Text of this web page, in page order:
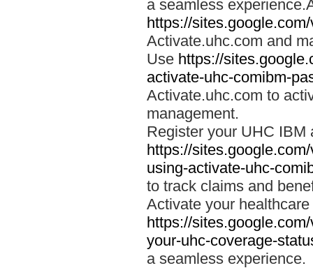
a seamless
https://
Activate.uhc.com and
Use https://
activate-uhc-comibm-
Activate.uhc.com to
management.
Register your UHC IBM
https://
using-activate-uhc-
to track claims and
Activate your
https://
your-uhc-coverage-
a seamless experience.